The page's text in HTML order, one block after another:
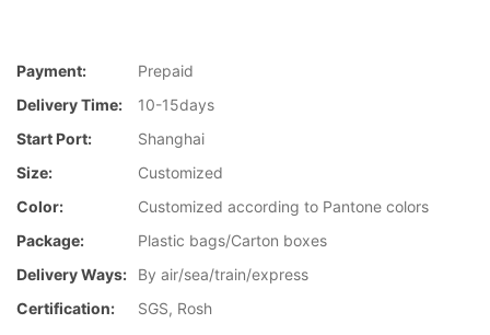
Payment:
Prepaid
Delivery Time:
10-15days
Start Port:
Shanghai
Size:
Customized
Color:
Customized according to Pantone colors
Package:
Plastic bags/Carton boxes
Delivery Ways:
By air/sea/train/express
Certification:
SGS, Rosh